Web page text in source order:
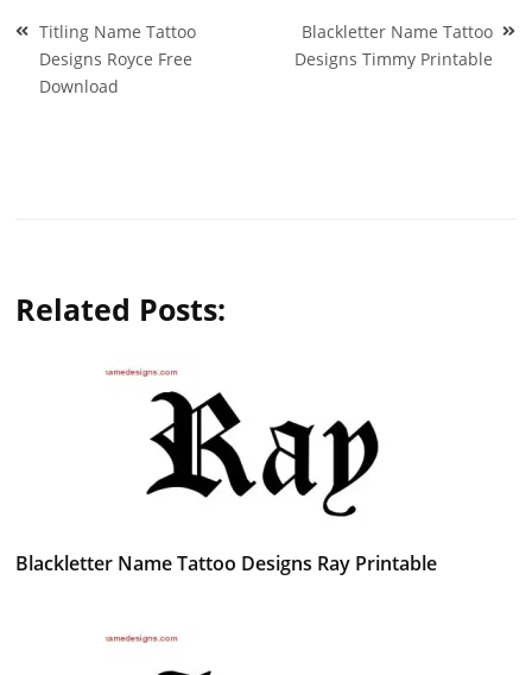
Post
navigation
Titling Name Tattoo
Designs Royce Free
Download
Blackletter Name Tattoo
Designs Timmy Printable
Related Posts:
Blackletter Name Tattoo Designs Ray Printable